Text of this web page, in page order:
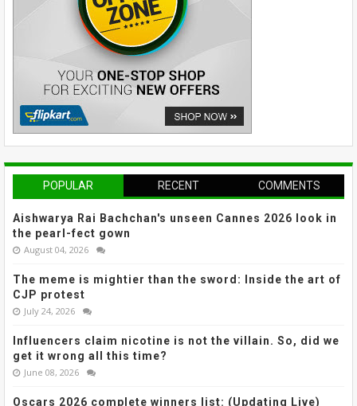
POPULAR RECENT COMMENTS
Aishwarya Rai Bachchan's unseen Cannes 2026 look in
the pearl-fect gown
August 04, 2026
The meme is mightier than the sword: Inside the art of
CJP protest
July 24, 2026
Influencers claim nicotine is not the villain. So, did we
get it wrong all this time?
June 08, 2026
Oscars 2026 complete winners list: (Updating Live)